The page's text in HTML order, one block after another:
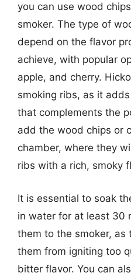
you can use wood
smoker. The type of
depend on the flavor
achieve, with popular
apple, and cherry.
smoking ribs, as it
that complements the
add the wood chips or
chamber, where they
ribs with a rich, smoky
It is essential to soak
in water for at least 30
them to the smoker, as
them from igniting too
bitter flavor. You can